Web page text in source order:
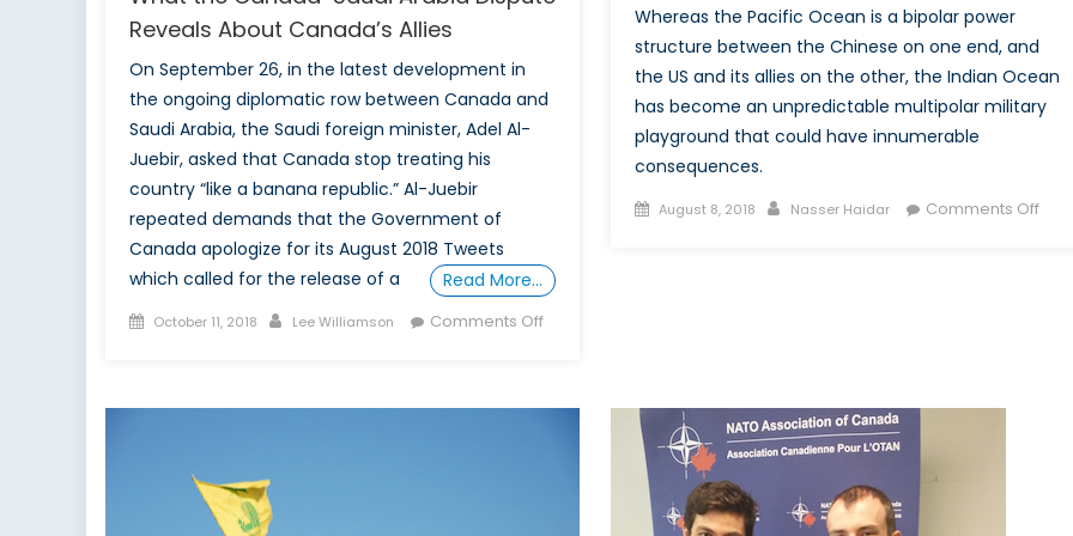
Reveals About Canada’s Allies
On September 26, in the latest development in
the ongoing diplomatic row between Canada and
Saudi Arabia, the Saudi foreign minister, Adel Al-
Juebir, asked that Canada stop treating his
country “like a banana republic.” Al-Juebir
repeated demands that the Government of
Canada apologize for its August 2018 Tweets
which called for the release of a
Read More…
Posted
October 11, 2018 Author
Lee Williamson Comments Offon
Whereas the Pacific Ocean is a bipolar power
structure between the Chinese on one end, and
the US and its allies on the other, the Indian Ocean
has become an unpredictable multipolar military
playground that could have innumerable
consequences.
Posted
August 8, 2018 Author
Nasser Haidar Comments Offon